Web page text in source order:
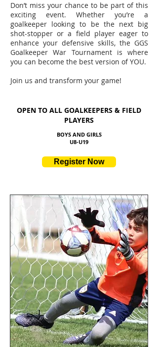
Don’t miss your chance to be part of this
exciting event. Whether you’re a
goalkeeper looking to be the next big
shot-stopper or a field player eager to
enhance your defensive skills, the GGS
Goalkeeper War Tournament is where
you can become the best version of YOU.
Join us and transform your game!
OPEN TO ALL GOALKEEPERS & FIELD
PLAYERS
BOYS AND GIRLS
U8-U19
Register Now